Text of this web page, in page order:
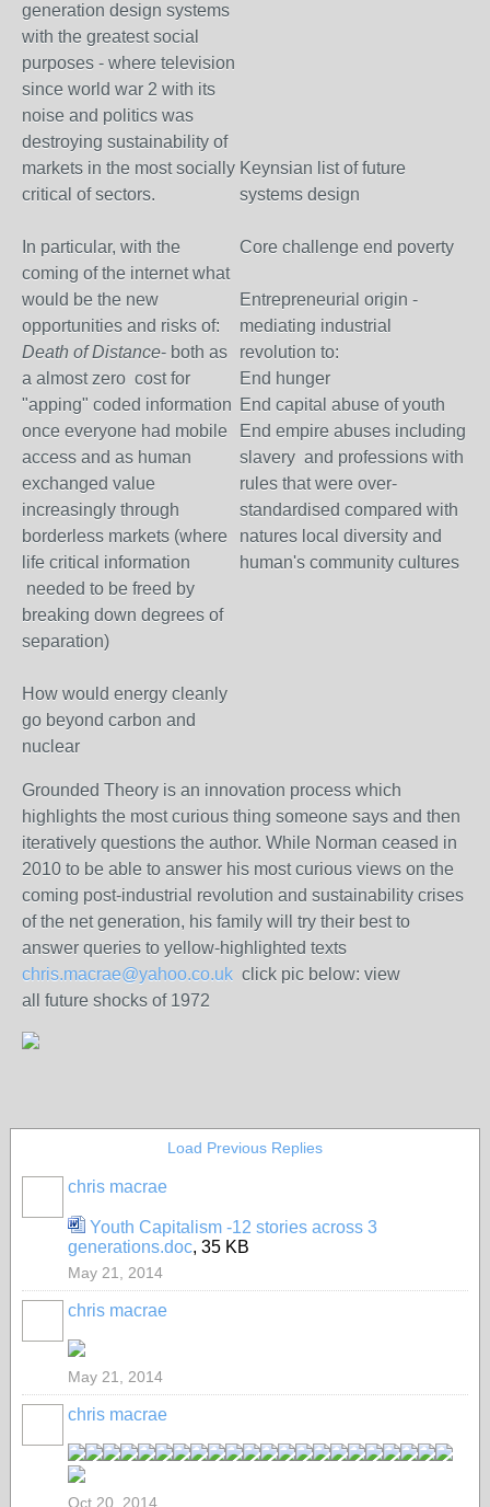
generation design systems
with the greatest social
purposes - where television
since world war 2 with its
noise and politics was
destroying sustainability of
markets in the most socially
critical of sectors.
In particular, with the
coming of the internet what
would be the new
opportunities and risks of:
Death of Distance- both as
a almost zero cost for
"apping" coded information
once everyone had mobile
access and as human
exchanged value
increasingly through
borderless markets (where
life critical information
needed to be freed by
breaking down degrees of
separation)
How would energy cleanly
go beyond carbon and
nuclear
Keynsian list of future
systems design
Core challenge end poverty
Entrepreneurial origin -
mediating industrial
revolution to:
End hunger
End capital abuse of youth
End empire abuses including
slavery and professions with
rules that were over-
standardised compared with
natures local diversity and
human's community cultures
Grounded Theory is an innovation process which
highlights the most curious thing someone says and then
iteratively questions the author. While Norman ceased in
2010 to be able to answer his most curious views on the
coming post-industrial revolution and sustainability crises
of the net generation, his family will try their best to
answer queries to yellow-highlighted texts
chris.macrae@yahoo.co.uk click pic below: view
all future shocks of 1972
Load Previous Replies
chris macrae
Youth Capitalism -12 stories across 3
generations.doc, 35 KB
May 21, 2014
chris macrae
May 21, 2014
chris macrae
Oct 20, 2014